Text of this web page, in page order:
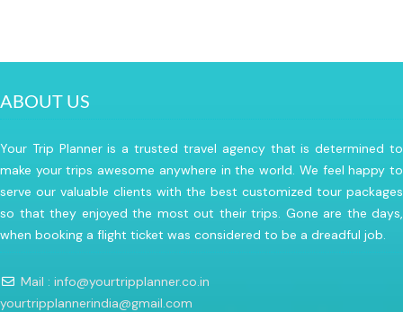
ABOUT US
Your Trip Planner is a trusted travel agency that is determined to
make your trips awesome anywhere in the world. We feel happy to
serve our valuable clients with the best customized tour packages
so that they enjoyed the most out their trips. Gone are the days,
when booking a flight ticket was considered to be a dreadful job.
Mail : info@yourtripplanner.co.in
yourtripplannerindia@gmail.com